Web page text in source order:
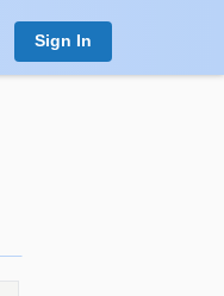
Sign In